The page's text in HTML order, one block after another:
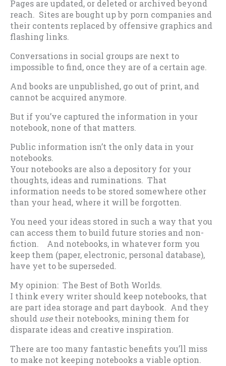
Pages are updated, or deleted or archived beyond
reach. Sites are bought up by porn companies and
their contents replaced by offensive graphics and
flashing links.
Conversations in social groups are next to
impossible to find, once they are of a certain age.
And books are unpublished, go out of print, and
cannot be acquired anymore.
But if you’ve captured the information in your
notebook, none of that matters.
Public information isn’t the only data in your
notebooks.
Your notebooks are also a depository for your
thoughts, ideas and ruminations. That
information needs to be stored somewhere other
than your head, where it will be forgotten.
You need your ideas stored in such a way that you
can access them to build future stories and non-
fiction. And notebooks, in whatever form you
keep them (paper, electronic, personal database),
have yet to be superseded.
My opinion: The Best of Both Worlds.
I think every writer should keep notebooks, that
are part idea storage and part daybook. And they
should usetheir notebooks, mining them for
disparate ideas and creative inspiration.
There are too many fantastic benefits you’ll miss
to make not keeping notebooks a viable option.